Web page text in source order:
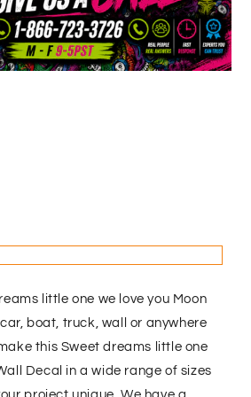
little one we love you Moon
boat, truck, wall or anywhere
this Sweet dreams little one
Decal in a wide range of sizes